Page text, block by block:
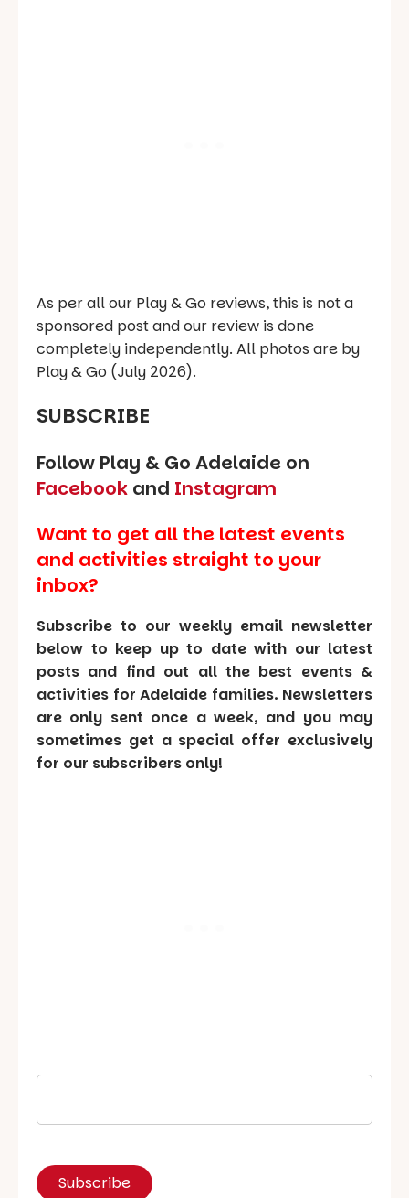
As per all our Play & Go reviews, this is not a
sponsored post and our review is done
completely independently. All photos are by
Play & Go (July 2026).
SUBSCRIBE
Follow Play & Go Adelaide on
Facebook and Instagram
Want to get all the latest events
and activities straight to your
inbox?
Subscribe to our weekly email newsletter
below to keep up to date with our latest
posts and find out all the best events &
activities for Adelaide families. Newsletters
are only sent once a week, and you may
sometimes get a special offer exclusively
for our subscribers only!